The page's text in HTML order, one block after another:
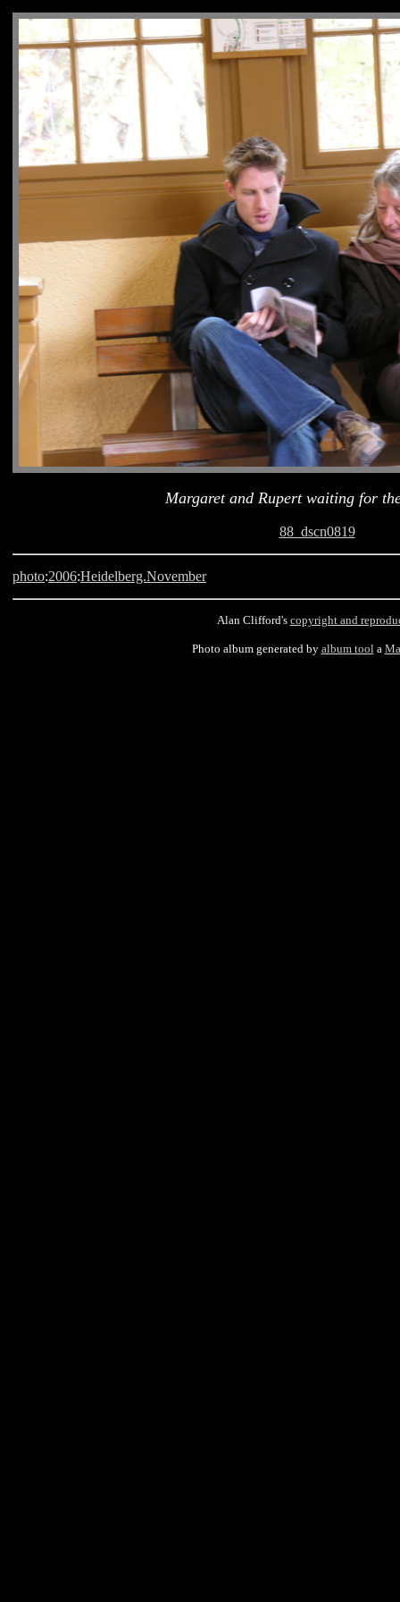
Margaret and Rupert waiting for
88_dscn0819
photo:2006:Heidelberg.November
Alan Clifford's copyright and
Photo album generated by album toola